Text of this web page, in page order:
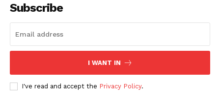
Subscribe
I WANT IN
I've read and accept the Privacy Policy.